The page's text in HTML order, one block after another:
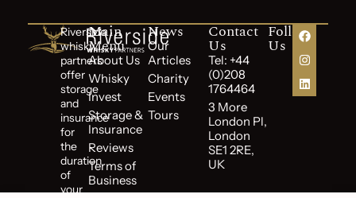
Riverside
whisky
partners
offer
storage
and
insurance
for
the
duration
of
your
Main
Menu
About Us
Whisky
Invest
Storage &
Insurance
Reviews
Terms of
Business
News
Our
Articles
Charity
Events
Tours
Contact
Us
Tel: +44
(0)208
1764464
3 More
London Pl,
London
SE1 2RE,
UK
Follow
Us